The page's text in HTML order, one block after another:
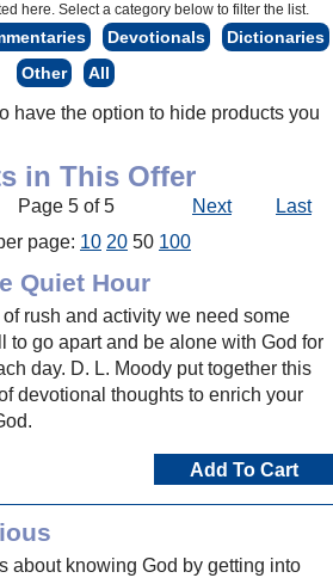
here. Select a category below to filter the list.
Devotionals
Dictionaries
Other
All
have the option to hide products you
in This Offer
Page 5 of 5 Next
Last
page: 10 20 50 100
Quiet Hour
of rush and activity we need some
to go apart and be alone with God for
day. D. L. Moody put together this
devotional thoughts to enrich your
Add To Cart
about knowing God by getting into